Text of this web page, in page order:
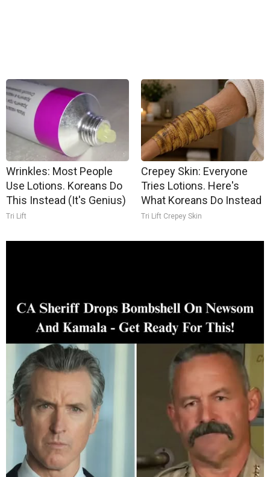
Wrinkles: Most People
Use Lotions. Koreans Do
This Instead (It's Genius)
Tri Lift
Crepey Skin: Everyone
Tries Lotions. Here's
What Koreans Do Instead
Tri Lift Crepey Skin